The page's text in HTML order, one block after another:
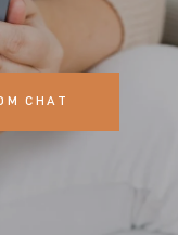
CHAT